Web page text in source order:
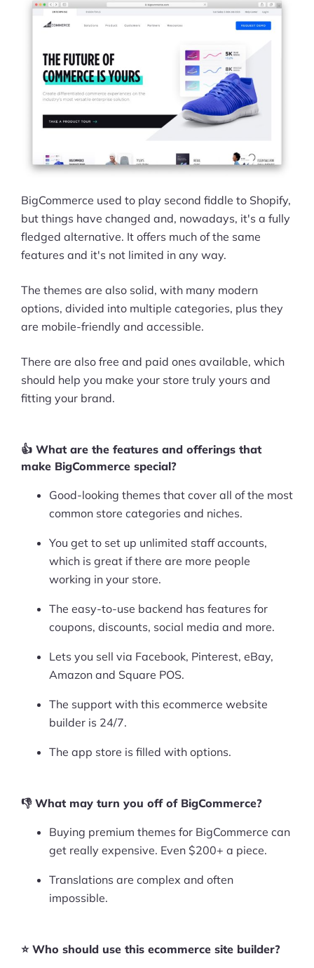
BigCommerce used to play second fiddle to Shopify,
but things have changed and, nowadays, it's a fully
fledged alternative. It offers much of the same
features and it's not limited in any way.
The themes are also solid, with many modern
options, divided into multiple categories, plus they
are mobile-friendly and accessible.
There are also free and paid ones available, which
should help you make your store truly yours and
fitting your brand.
👍 What are the features and offerings that
make BigCommerce special?
Good-looking themes that cover all of the most
common store categories and niches.
You get to set up unlimited staff accounts,
which is great if there are more people
working in your store.
The easy-to-use backend has features for
coupons, discounts, social media and more.
Lets you sell via Facebook, Pinterest, eBay,
Amazon and Square POS.
The support with this ecommerce website
builder is 24/7.
The app store is filled with options.
👎 What may turn you off of BigCommerce?
Buying premium themes for BigCommerce can
get really expensive. Even $200+ a piece.
Translations are complex and often
impossible.
⭐ Who should use this ecommerce site builder?